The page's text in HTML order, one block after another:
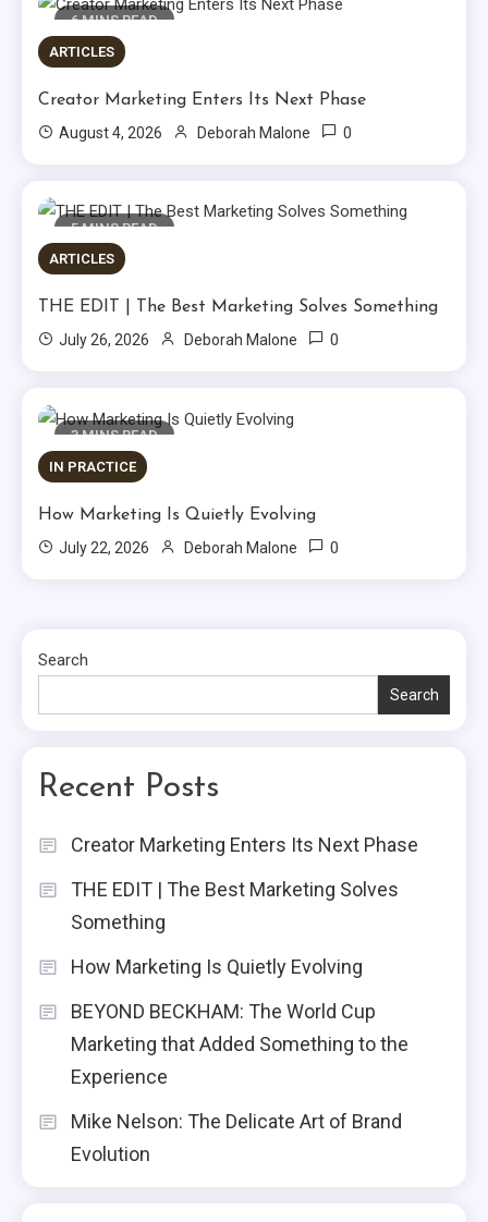
6 MINS READ
ARTICLES
Creator Marketing Enters Its Next Phase
August 4, 2026
Deborah Malone 0
5 MINS READ
ARTICLES
THE EDIT | The Best Marketing Solves Something
July 26, 2026
Deborah Malone 0
3 MINS READ
IN PRACTICE
How Marketing Is Quietly Evolving
July 22, 2026
Deborah Malone 0
Search
Search
Recent Posts
Creator Marketing Enters Its Next Phase
THE EDIT | The Best Marketing Solves
Something
How Marketing Is Quietly Evolving
BEYOND BECKHAM: The World Cup
Marketing that Added Something to the
Experience
Mike Nelson: The Delicate Art of Brand
Evolution